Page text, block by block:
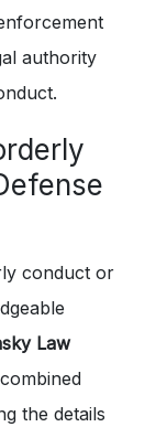
authority
conduct or
Law
the details